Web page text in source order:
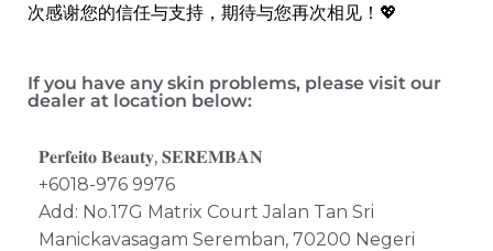
次感谢您的信任与支持，期待与您再次相见！💖
If you have any skin problems, please visit our
dealer at location below:
𝐏𝐞𝐫𝐟𝐞𝐢𝐭𝐨 𝐁𝐞𝐚𝐮𝐭𝐲, 𝐒𝐄𝐑𝐄𝐌𝐁𝐀𝐍
+6018-976 9976
Add: No.17G Matrix Court Jalan Tan Sri
Manickavasagam Seremban, 70200 Negeri